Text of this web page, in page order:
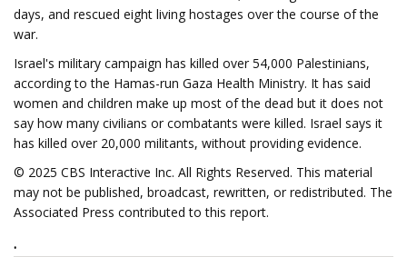
days, and rescued eight living hostages over the course of the
war.
Israel's military campaign has killed over 54,000 Palestinians,
according to the Hamas-run Gaza Health Ministry. It has said
women and children make up most of the dead but it does not
say how many civilians or combatants were killed. Israel says it
has killed over 20,000 militants, without providing evidence.
© 2025 CBS Interactive Inc. All Rights Reserved. This material
may not be published, broadcast, rewritten, or redistributed. The
Associated Press contributed to this report.
.